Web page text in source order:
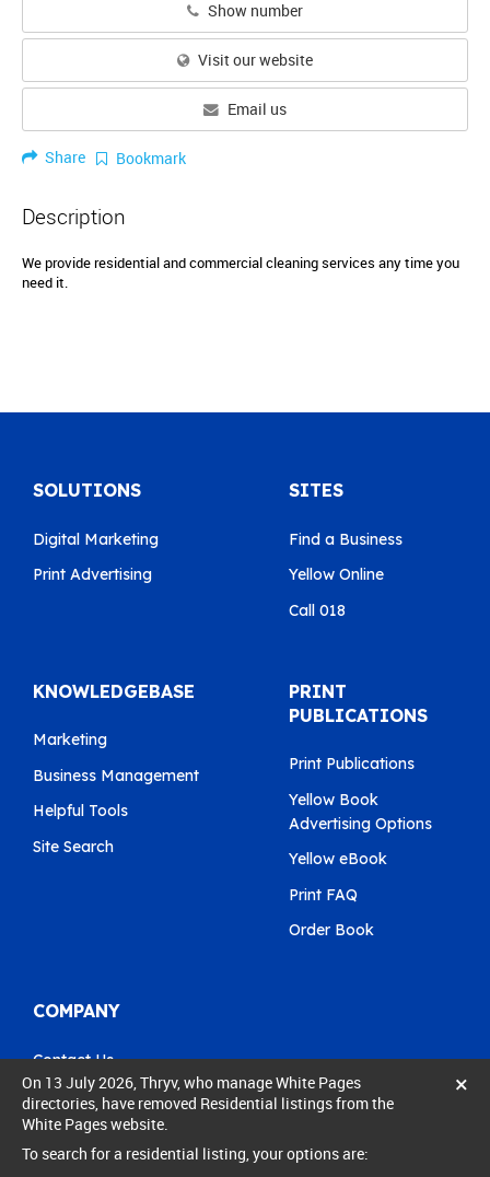
Show number
Visit our website
Email us
Share Bookmark
Description
We provide residential and commercial cleaning services any time you
need it.
SOLUTIONS
Digital Marketing
Print Advertising
SITES
Find a Business
Yellow Online
Call 018
KNOWLEDGEBASE
Marketing
Business Management
Helpful Tools
Site Search
PRINT
PUBLICATIONS
Print Publications
Yellow Book
Advertising Options
Yellow eBook
Print FAQ
Order Book
COMPANY
Contact Us
Pay My Bill
care@yellow.co.nz
On 13 July 2026, Thryv, who manage White Pages
directories, have removed Residential listings from the
White Pages website.
To search for a residential listing, your options are:
×